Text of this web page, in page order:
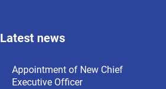
Latest news
Appointment of New Chief
Executive Officer